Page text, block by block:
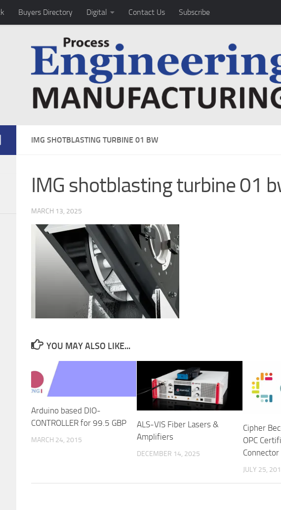
Buyers Directory Digital Contact Us Subscribe
IMG SHOTBLASTING TURBINE 01 BW
IMG shotblasting turbine 01
MARCH 13, 2025
YOU MAY ALSO LIKE...
Arduino based DIO-
CONTROLLER for 99.5 GBP
MARCH 24, 2015
ALS-VIS Fiber Lasers &
Amplifiers
DECEMBER 14, 2025
Cipher
OPC
Connector
JULY 25,